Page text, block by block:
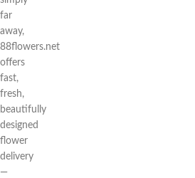
far
away,
88flowers.net
offers
fast,
fresh,
beautifully
designed
flower
delivery
—